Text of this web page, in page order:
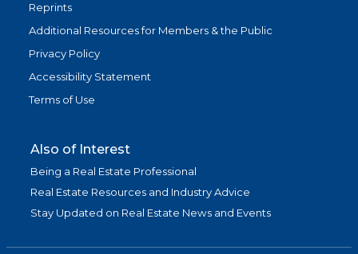
Reprints
Additional Resources for Members & the Public
Privacy Policy
Accessibility Statement
Terms of Use
Also of Interest
Being a Real Estate Professional
Real Estate Resources and Industry Advice
Stay Updated on Real Estate News and Events